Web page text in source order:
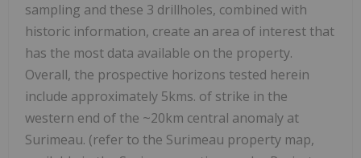
sampling and these 3 drillholes, combined with
historic information, create an area of interest that
has the most data available on the property.
Overall, the prospective horizons tested herein
include approximately 5kms. of strike in the
western end of the ~20km central anomaly at
Surimeau. (refer to the Surimeau property map,